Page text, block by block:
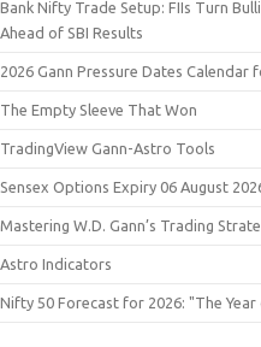
Bank Nifty Trade Setup: FIIs Turn
Ahead of SBI Results
2026 Gann Pressure Dates Calendar
The Empty Sleeve That Won
TradingView Gann-Astro Tools
Sensex Options Expiry 06 August
Mastering W.D. Gann’s Trading
Astro Indicators
Nifty 50 Forecast for 2026: "The